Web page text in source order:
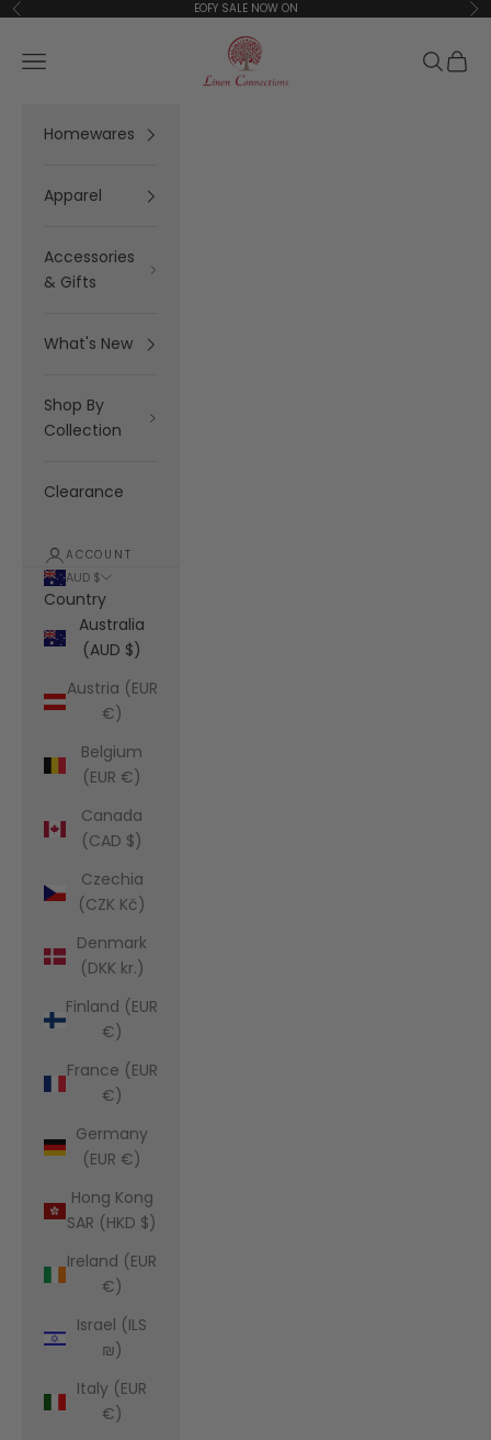
Skip to content
Previous EOFY SALE NOW ON
Linen Connections
Open navigation menu Open
Homewares
Apparel
Accessories
& Gifts
What's New
Shop By
Collection
Clearance
ACCOUNT
AUD $
Country
Australia
(AUD $)
Austria (EUR
€)
Belgium
(EUR €)
Canada
(CAD $)
Czechia
(CZK Kč)
Denmark
(DKK kr.)
Finland (EUR
€)
France (EUR
€)
Germany
(EUR €)
Hong Kong
SAR (HKD $)
Ireland (EUR
€)
Israel (ILS
₪)
Italy (EUR
€)